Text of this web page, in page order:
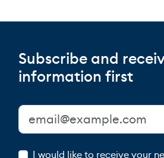
Subscribe and
information first
I would like to receive your